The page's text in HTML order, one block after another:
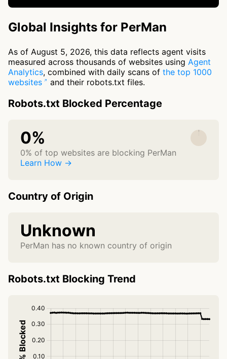
Global Insights for PerMan
As of August 5, 2026, this data reflects agent visits
measured across thousands of websites using Agent
Analytics, combined with daily scans of the top 1000
websites
and their robots.txt files.
Robots.txt Blocked Percentage
0%
0% of top websites are blocking PerMan
Learn How →
Country of Origin
Unknown
PerMan has no known country of origin
Robots.txt Blocking Trend